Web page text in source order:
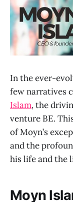
In the ever-
few narratives
Islam, the
venture BE.
of Moyn’s
and the
his life and the
Moyn